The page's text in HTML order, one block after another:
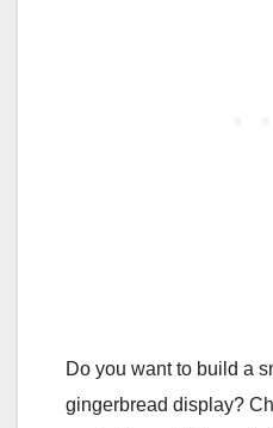
Do you want to build a
gingerbread display?